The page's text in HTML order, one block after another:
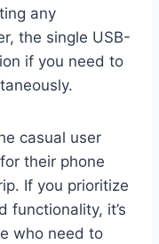
any
the single USB-
if you need to
casual user
their phone
If you prioritize
functionality, it’s
who need to